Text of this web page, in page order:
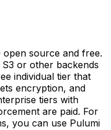
open source and free.
or other backends
individual tier that
encryption, and
tiers with
are paid. For
you can use Pulumi